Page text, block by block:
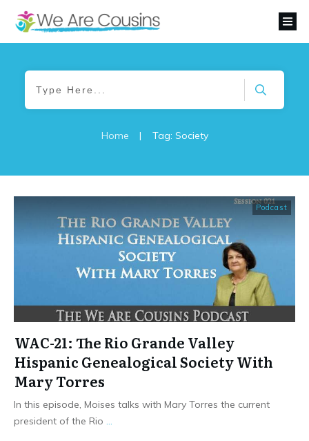
Home | Tag: Society
Podcast
WAC-21: The Rio Grande Valley
Hispanic Genealogical Society With
Mary Torres
In this episode, Moises talks with Mary Torres the current
president of the Rio